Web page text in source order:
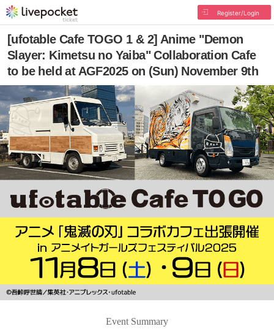
Register/Login
[ufotable Cafe TOGO 1 & 2] Anime "Demon
Slayer: Kimetsu no Yaiba" Collaboration Cafe
to be held at AGF2025 on (Sun) November 9th
Event Summary